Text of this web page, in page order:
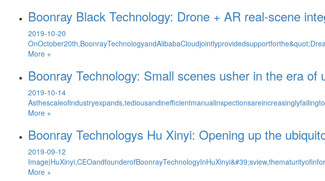
Boonray Black Technology: Drone + AR real-scene
2019-10-20
More +
Boonray Technology: Small scenes usher in the era
2019-10-14
More +
Boonray Technologys Hu Xinyi: Opening up the
2019-09-12
More +